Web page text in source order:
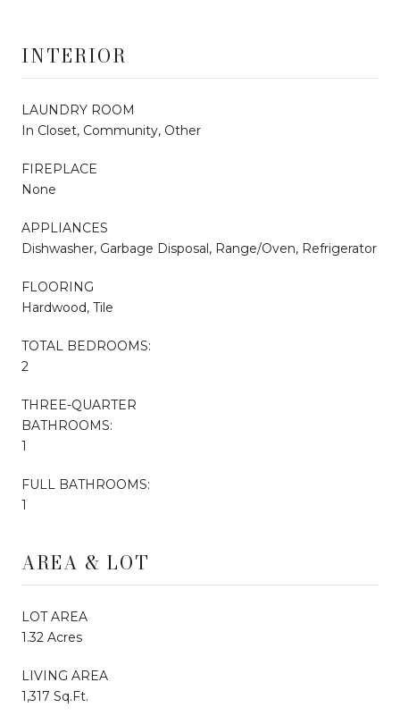
INTERIOR
LAUNDRY ROOM
In Closet, Community, Other
FIREPLACE
None
APPLIANCES
Dishwasher, Garbage Disposal, Range/Oven, Refrigerator
FLOORING
Hardwood, Tile
TOTAL BEDROOMS:
2
THREE-QUARTER
BATHROOMS:
1
FULL BATHROOMS:
1
AREA & LOT
LOT AREA
1.32 Acres
LIVING AREA
1,317 Sq.Ft.